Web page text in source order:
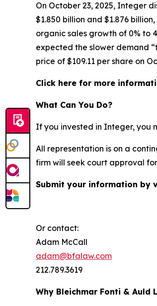
On October 23, 2025, Integer
$1.850 billion and $1.876
organic sales growth of 0% to
expected the slower demand
price of $109.11 per share on
Click here for more
What Can You Do?
If you invested in Integer, you
All representation is on a
firm will seek court approval
Submit your information by
Or contact:
Adam McCall
adam@bfalaw.com
212.789.3619
Why Bleichmar Fonti & Auld